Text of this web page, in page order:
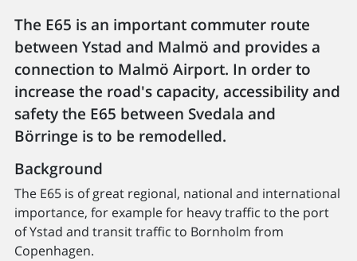
The E65 is an important commuter route
between Ystad and Malmö and provides a
connection to Malmö Airport. In order to
increase the road's capacity, accessibility and
safety the E65 between Svedala and
Börringe is to be remodelled.
Background
The E65 is of great regional, national and international
importance, for example for heavy traffic to the port
of Ystad and transit traffic to Bornholm from
Copenhagen.